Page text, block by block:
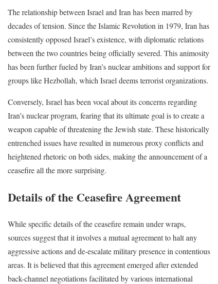
The relationship between Israel and Iran has been marred by
decades of tension. Since the Islamic Revolution in 1979, Iran has
consistently opposed Israel’s existence, with diplomatic relations
between the two countries being officially severed. This animosity
has been further fueled by Iran’s nuclear ambitions and support for
groups like Hezbollah, which Israel deems terrorist organizations.
Conversely, Israel has been vocal about its concerns regarding
Iran’s nuclear program, fearing that its ultimate goal is to create a
weapon capable of threatening the Jewish state. These historically
entrenched issues have resulted in numerous proxy conflicts and
heightened rhetoric on both sides, making the announcement of a
ceasefire all the more surprising.
Details of the Ceasefire Agreement
While specific details of the ceasefire remain under wraps,
sources suggest that it involves a mutual agreement to halt any
aggressive actions and de-escalate military presence in contentious
areas. It is believed that this agreement emerged after extended
back-channel negotiations facilitated by various international